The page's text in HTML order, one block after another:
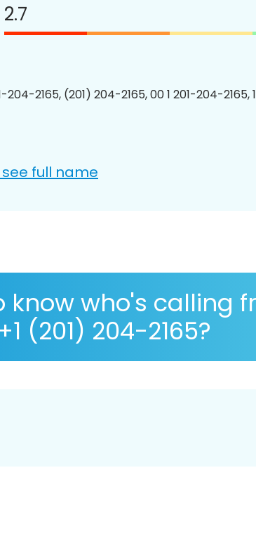
2.7
204-2165, (201) 204-2165, 00 1 201-204-2165,
full name
know who's calling
+1 (201) 204-2165?